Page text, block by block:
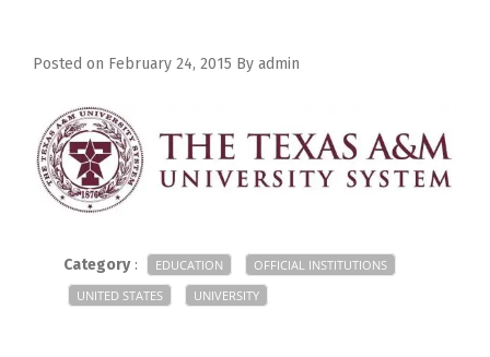
Posted on February 24, 2015 By admin
Category: EDUCATION
OFFICIAL INSTITUTIONS
UNITED STATES
UNIVERSITY